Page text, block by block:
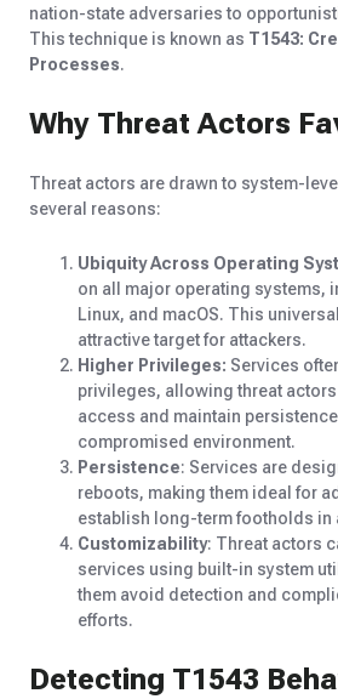
nation-state adversaries to
This technique is known as T1543:
Processes.
Why Threat Actors
Threat actors are drawn to system-
several reasons:
Ubiquity Across Operating
on all major operating systems,
Linux, and macOS. This
attractive target for attackers.
Higher Privileges: Services
privileges, allowing threat
access and maintain
compromised environment.
Persistence: Services are
reboots, making them ideal for
establish long-term footholds in
Customizability: Threat actors
services using built-in system
them avoid detection and
efforts.
Detecting T1543